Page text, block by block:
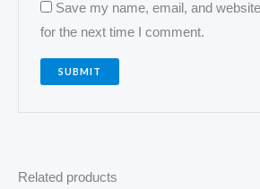
Save my name, email, and
for the next time I comment.
Related products